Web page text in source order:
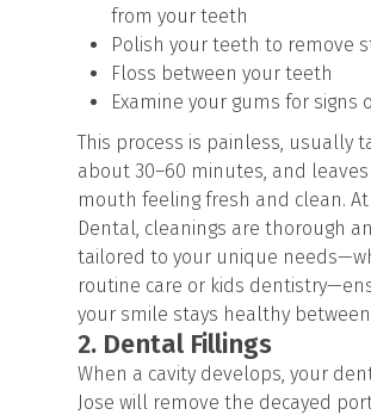
from your teeth
Polish your teeth to remove
Floss between your teeth
Examine your gums for signs
This process is painless, usually
about 30–60 minutes, and
mouth feeling fresh and clean. At
Dental, cleanings are thorough
tailored to your unique
routine care or kids dentistry
your smile stays healthy
2. Dental Fillings
When a cavity develops, your
Jose will remove the decayed